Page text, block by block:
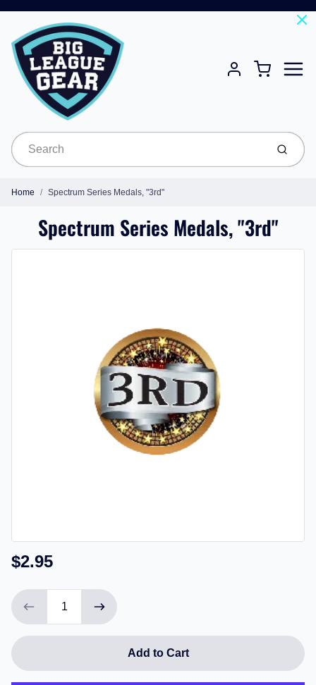
Account
Cart
Submit
Home Spectrum Series Medals, "3rd"
Spectrum Series Medals, "3rd"
$2.95
Add to Cart